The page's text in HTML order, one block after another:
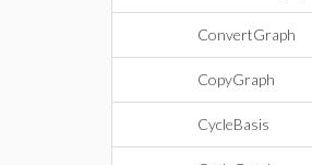
ConvertGraph
CopyGraph
CycleBasis